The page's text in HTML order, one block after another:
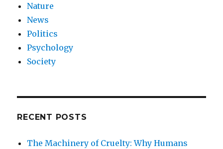
Nature
News
Politics
Psychology
Society
RECENT POSTS
The Machinery of Cruelty: Why Humans